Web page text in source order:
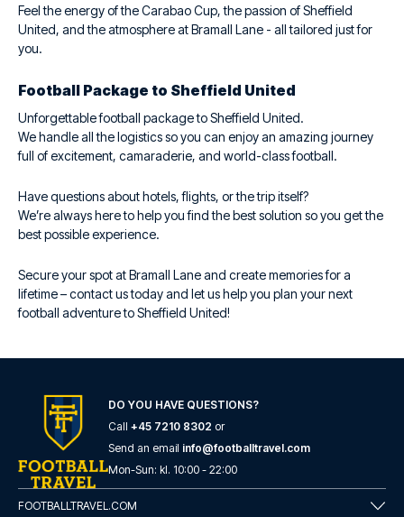
Feel the energy of the Carabao Cup, the passion of Sheffield
United, and the atmosphere at Bramall Lane - all tailored just for
you.
Football Package to Sheffield United
Unforgettable football package to Sheffield United.
We handle all the logistics so you can enjoy an amazing journey
full of excitement, camaraderie, and world-class football.
Have questions about hotels, flights, or the trip itself?
We’re always here to help you find the best solution so you get the
best possible experience.
Secure your spot at Bramall Lane and create memories for a
lifetime – contact us today and let us help you plan your next
football adventure to Sheffield United!
DO YOU HAVE QUESTIONS?
Call +45 7210 8302 or
Send an email info@footballtravel.com
Mon-Sun: kl. 10:00 - 22:00
FOOTBALLTRAVEL.COM